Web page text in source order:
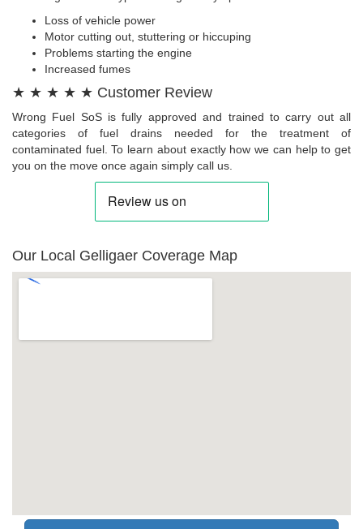
Loss of vehicle power
Motor cutting out, stuttering or hiccuping
Problems starting the engine
Increased fumes
★ ★ ★ ★ ★ Customer Review
Wrong Fuel SoS is fully approved and trained to carry out all
categories of fuel drains needed for the treatment of
contaminated fuel. To learn about exactly how we can help to get
you on the move once again simply call us.
Our Local Gelligaer Coverage Map